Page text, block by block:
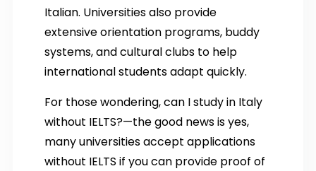
Italian. Universities also provide
extensive orientation programs, buddy
systems, and cultural clubs to help
international students adapt quickly.
For those wondering, can I study in Italy
without IELTS?—the good news is yes,
many universities accept applications
without IELTS if you can provide proof of